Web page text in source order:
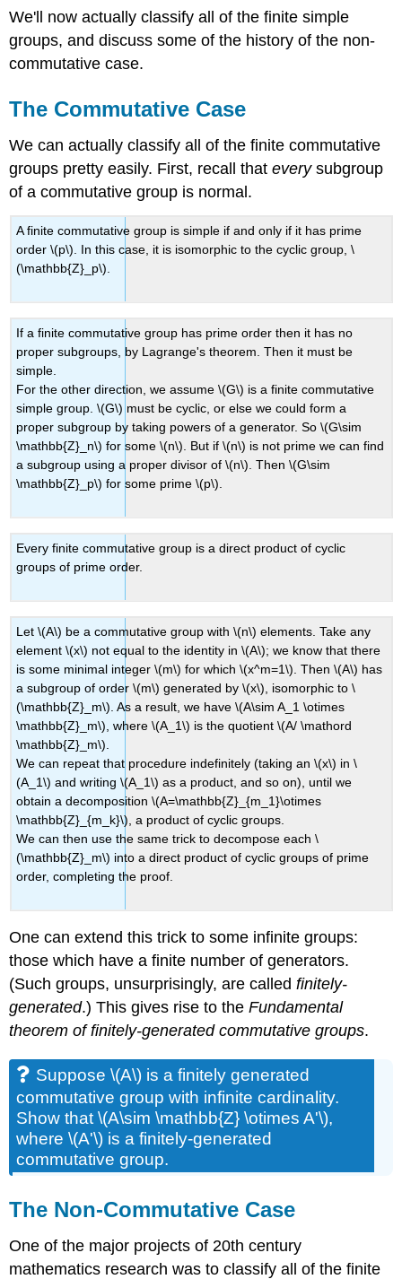
We'll now actually classify all of the finite simple
groups, and discuss some of the history of the non-
commutative case.
The Commutative Case
We can actually classify all of the finite commutative
groups pretty easily. First, recall thateverysubgroup
of a commutative group is normal.
A finite commutative group is simple if and only if it has prime
order \(p\). In this case, it is isomorphic to the cyclic group, \
(\mathbb{Z}_p\).
If a finite commutative group has prime order then it has no
proper subgroups, by Lagrange's theorem. Then it must be
simple.
For the other direction, we assume \(G\) is a finite commutative
simple group. \(G\) must be cyclic, or else we could form a
proper subgroup by taking powers of a generator. So \(G\sim
\mathbb{Z}_n\) for some \(n\). But if \(n\) is not prime we can find
a subgroup using a proper divisor of \(n\). Then \(G\sim
\mathbb{Z}_p\) for some prime \(p\).
Every finite commutative group is a direct product of cyclic
groups of prime order.
Let \(A\) be a commutative group with \(n\) elements. Take any
element \(x\) not equal to the identity in \(A\); we know that there
is some minimal integer \(m\) for which \(x^m=1\). Then \(A\) has
a subgroup of order \(m\) generated by \(x\), isomorphic to \
(\mathbb{Z}_m\). As a result, we have \(A\sim A_1 \otimes
\mathbb{Z}_m\), where \(A_1\) is the quotient \(A/ \mathord
\mathbb{Z}_m\).
We can repeat that procedure indefinitely (taking an \(x\) in \
(A_1\) and writing \(A_1\) as a product, and so on), until we
obtain a decomposition \(A=\mathbb{Z}_{m_1}\otimes
\mathbb{Z}_{m_k}\), a product of cyclic groups.
We can then use the same trick to decompose each \
(\mathbb{Z}_m\) into a direct product of cyclic groups of prime
order, completing the proof.
One can extend this trick to some infinite groups:
those which have a finite number of generators.
(Such groups, unsurprisingly, are calledfinitely-
generated.) This gives rise to theFundamental
theorem of finitely-generated commutative groups.
Suppose \(A\) is a finitely generated
commutative group with infinite cardinality.
Show that \(A\sim \mathbb{Z} \otimes A'\),
where \(A'\) is a finitely-generated
commutative group.
The Non-Commutative Case
One of the major projects of 20th century
mathematics research was to classify all of the finite